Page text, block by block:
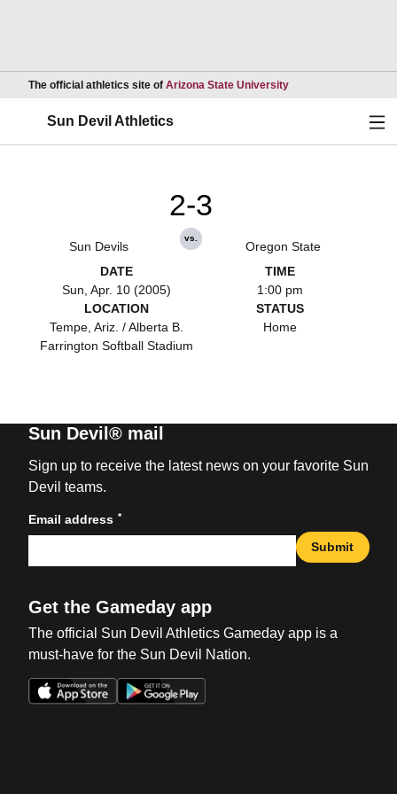
The official athletics site of Arizona State UniversityOpens in a new
Sun Devil Athletics
Sun Devils
2-3
vs.
Oregon State
DATE
Sun, Apr. 10 (2005)
TIME
1:00 pm
LOCATION
Tempe, Ariz. / Alberta B.
Farrington Softball Stadium
STATUS
Home
Sun Devil® mail
Sign up to receive the latest news on your favorite Sun
Devil teams.
Email address *
Submit
Get the Gameday app
The official Sun Devil Athletics Gameday app is a
must-have for the Sun Devil Nation.